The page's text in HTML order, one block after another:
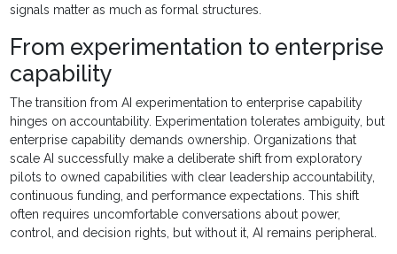
signals matter as much as formal structures.
From experimentation to enterprise
capability
The transition from AI experimentation to enterprise capability
hinges on accountability. Experimentation tolerates ambiguity, but
enterprise capability demands ownership. Organizations that
scale AI successfully make a deliberate shift from exploratory
pilots to owned capabilities with clear leadership accountability,
continuous funding, and performance expectations. This shift
often requires uncomfortable conversations about power,
control, and decision rights, but without it, AI remains peripheral.